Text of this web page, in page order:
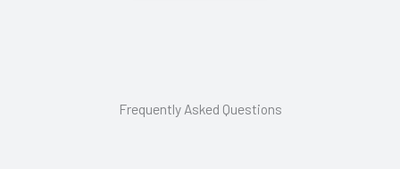
Frequently Asked Questions